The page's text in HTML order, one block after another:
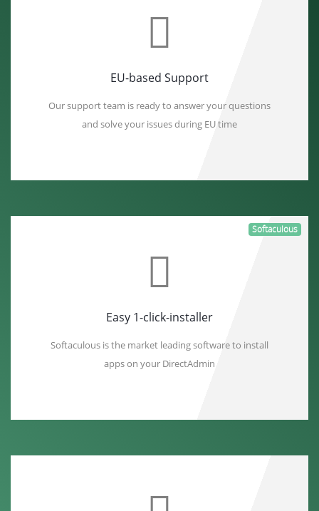
EU-based Support
Our support team is ready to answer your questions
and solve your issues during EU time
Softaculous
Easy 1-click-installer
Softaculous is the market leading software to install
apps on your DirectAdmin